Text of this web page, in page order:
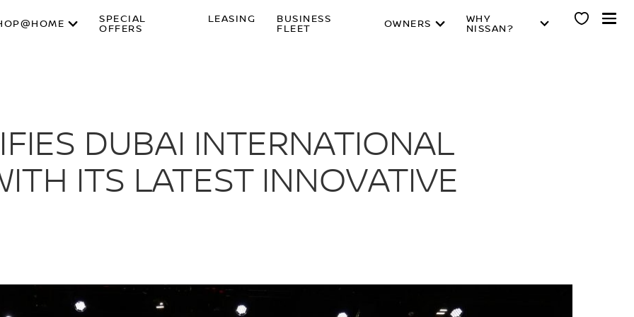
SPECIAL
OFFERS
LEASING
BUSINESS
FLEET
OWNERS
WHY
NISSAN?
DUBAI INTERNATIONAL
ITS LATEST INNOVATIVE